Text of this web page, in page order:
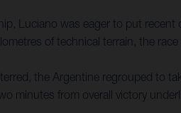
Luciano was eager to put
of technical terrain, the
the Argentine regrouped to
minutes from overall victory